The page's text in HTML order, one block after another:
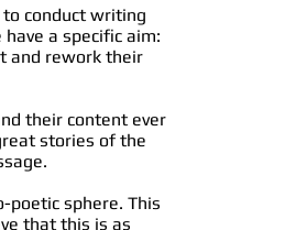
conduct writing
a specific aim:
and rework their
their content ever
stories of the
poetic sphere. This
that this is as